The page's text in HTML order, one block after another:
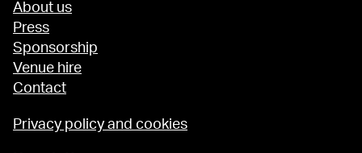
About us
Press
Sponsorship
Venue hire
Contact
Privacy policy and cookies